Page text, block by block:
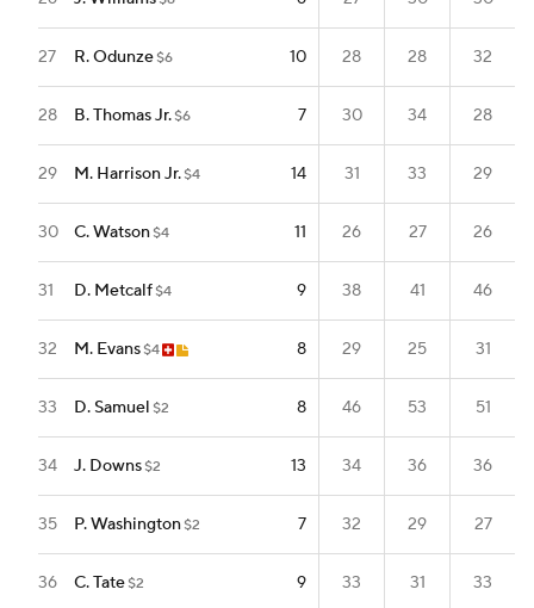
27 R. Odunze $6 10 28 28 32
28 B. Thomas Jr. $6 7 30 34 28
29 M. Harrison Jr. $4 14 31 33 29
30 C. Watson $4 11 26 27 26
31 D. Metcalf $4 9 38 41 46
32 M. Evans $4 8 29 25 31
33 D. Samuel $2 8 46 53 51
34 J. Downs $2 13 34 36 36
35 P. Washington $2 7 32 29 27
36 C. Tate $2 9 33 31 33